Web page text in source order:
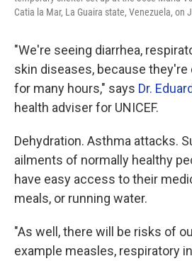
Catia la Mar, La Guaira state, Venezuela, on
"We're seeing diarrhea,
skin diseases, because
for many hours," says Dr.
health adviser for UNICEF.
Dehydration. Asthma attacks.
ailments of normally healthy
have easy access to their
meals, or running water.
"As well, there will be risks of
example measles, respiratory